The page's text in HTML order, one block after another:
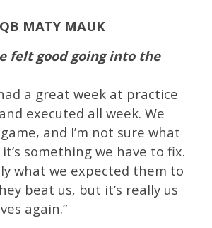
MATY MAUK
felt good going into the
a great week at practice
executed all week. We
and I’m not sure what
something we have to fix.
what we expected them to
beat us, but it’s really us
again.”